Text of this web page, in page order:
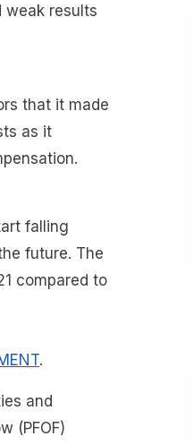
weak results
that it made
as it
falling
future. The
compared to
.
and
(PFOF)